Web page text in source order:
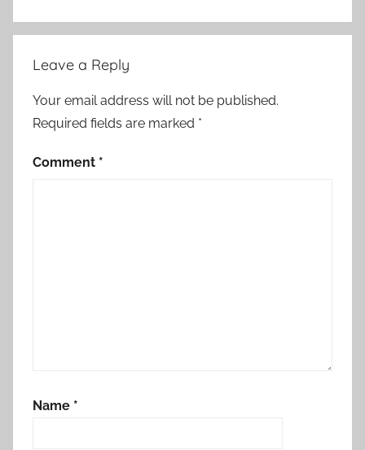
Leave a Reply
Your email address will not be published.
Required fields are marked *
Comment *
Name *